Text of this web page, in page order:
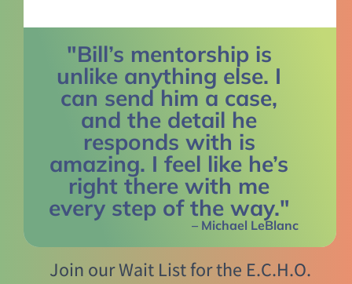
"Bill’s mentorship is
unlike anything else. I
can send him a case,
and the detail he
responds with is
amazing. I feel like he’s
right there with me
every step of the way."
– Michael LeBlanc
Join our Wait List for the E.C.H.O.